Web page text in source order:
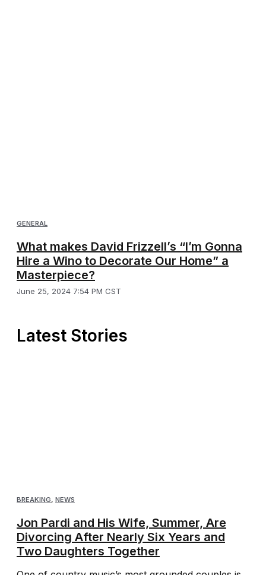
GENERAL
What makes David Frizzell’s “I’m Gonna
Hire a Wino to Decorate Our Home” a
Masterpiece?
June 25, 2024 7:54 PM CST
Latest Stories
BREAKING NEWS
Jon Pardi and His Wife, Summer, Are
Divorcing After Nearly Six Years and
Two Daughters Together